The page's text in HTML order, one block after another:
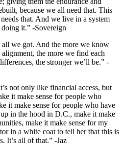
because we all need that. This
that. And we live in a system
it.” -Sovereign
all we got. And the more we know
the more we find each
the stronger we’ll be.” -
not only like financial access, but
it make sense for people who
it make sense for people who have
in the hood in D.C., make it make
make it make sense for my
in a white coat to tell her that this is
It’s all of that.” -Jaz